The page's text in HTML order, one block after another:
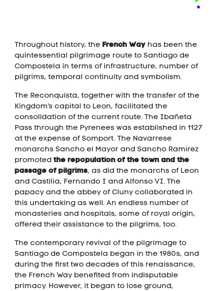
Throughout history, the French Way has been the
quintessential pilgrimage route to Santiago de
Compostela in terms of infrastructure, number of
pilgrims, temporal continuity and symbolism.
The Reconquista, together with the transfer of the
Kingdom’s capital to Leon, facilitated the
consolidation of the current route. The Ibañeta
Pass through the Pyrenees was established in 1127
at the expense of Somport. The Navarrese
monarchs Sancho el Mayor and Sancho Ramírez
promoted the repopulation of the town and the
passage of pilgrims, as did the monarchs of Leon
and Castilia, Fernando I and Alfonso VI. The
papacy and the abbey of Cluny collaborated in
this undertaking as well. An endless number of
monasteries and hospitals, some of royal origin,
offered their assistance to the pilgrims, too.
The contemporary revival of the pilgrimage to
Santiago de Compostela began in the 1980s, and
during the first two decades of this renaissance,
the French Way benefited from indisputable
primacy. However, it began to lose ground,